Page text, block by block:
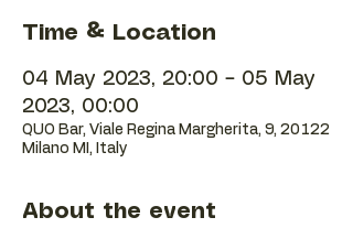
Time & Location
04 May 2023, 20:00 – 05 May
2023, 00:00
QUO Bar, Viale Regina Margherita, 9, 20122
Milano MI, Italy
About the event